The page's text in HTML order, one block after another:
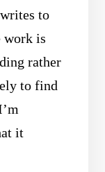
to
work is
rather
to find
it